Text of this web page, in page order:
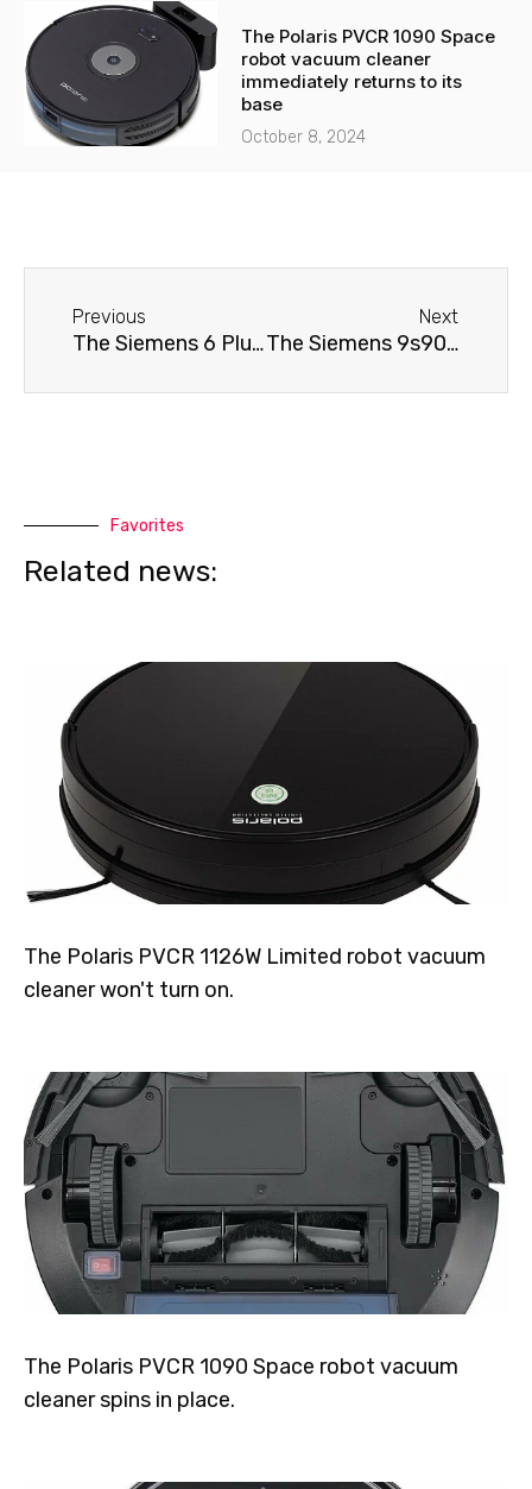
The Polaris PVCR 1090 Space
robot vacuum cleaner
immediately returns to its
base
October 8, 2024
Previous
The Siemens 6 Plus s500 TE655203RW coffee machine is leaking.
Next
The Siemens 9s900 TI909701HC coffee machine doesn't brew coffee.
Favorites
Related news:
The Polaris PVCR 1126W Limited robot vacuum
cleaner won't turn on.
The Polaris PVCR 1090 Space robot vacuum
cleaner spins in place.